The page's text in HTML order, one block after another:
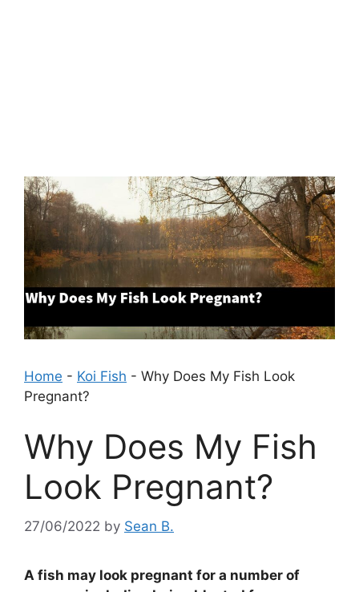
Home - Koi Fish - Why Does My Fish Look
Pregnant?
Why Does My Fish
Look Pregnant?
27/06/2022 by Sean B.
A fish may look pregnant for a number of